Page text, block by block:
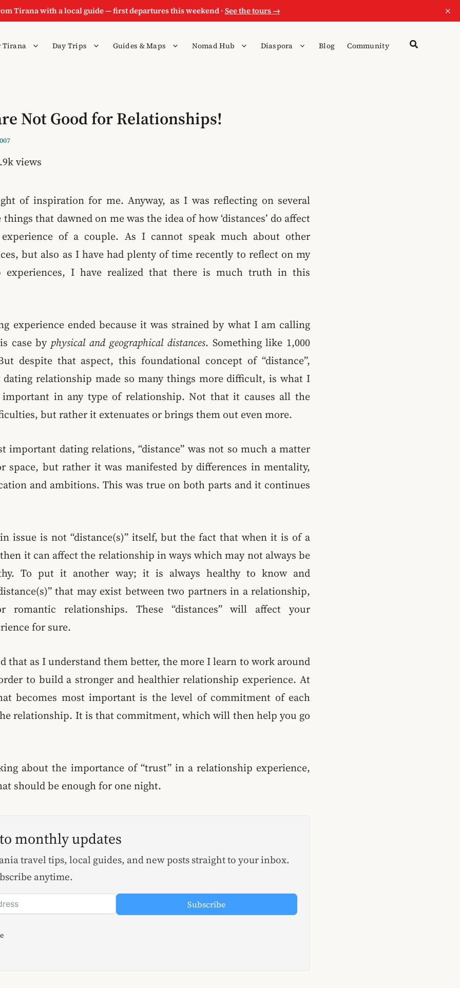
Tirana with a local guide — first departures this weekend ·See the tours → ×
Tirana Day Trips Guides & Maps Nomad Hub Diaspora Blog Community
Not Good for Relationships!
views
of inspiration for me. Anyway, as I was reflecting on several
that dawned on me was the idea of how ‘distances’ do affect
of a couple. As I cannot speak much about other
but also as I have had plenty of time recently to reflect on my
experiences, I have realized that there is much truth in this
experience ended because it was strained by what I am calling
case by physical and geographical distances. Something like 1,000
despite that aspect, this foundational concept of “distance”,
relationship made so many things more difficult, is what I
in any type of relationship. Not that it causes all the
but rather it extenuates or brings them out even more.
important dating relations, “distance” was not so much a matter
space, but rather it was manifested by differences in mentality,
and ambitions. This was true on both parts and it continues
issue is not “distance(s)” itself, but the fact that when it is of a
it can affect the relationship in ways which may not always be
To put it another way; it is always healthy to know and
that may exist between two partners in a relationship,
relationships. These “distances” will affect your
for sure.
that as I understand them better, the more I learn to work around
to build a stronger and healthier relationship experience. At
becomes most important is the level of commitment of each
relationship. It is that commitment, which will then help you go
about the importance of “trust” in a relationship experience,
should be enough for one night.
monthly updates
travel tips, local guides, and new posts straight to your inbox.
anytime.
Subscribe